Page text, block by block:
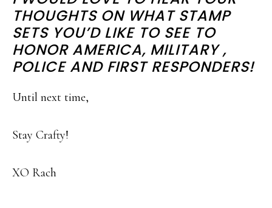
THOUGHTS ON WHAT STAMP
SETS YOU’D LIKE TO SEE TO
HONOR AMERICA, MILITARY ,
POLICE AND FIRST RESPONDERS!
Until next time,
Stay Crafty!
XO Rach